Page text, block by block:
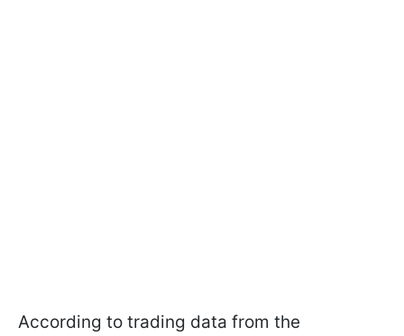
According to trading data from the